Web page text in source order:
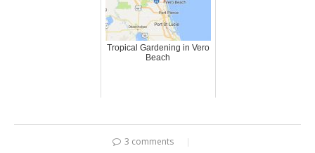
Tropical Gardening in Vero
Beach
3 comments